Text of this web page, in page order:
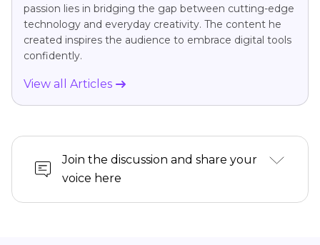
passion lies in bridging the gap between cutting-edge
technology and everyday creativity. The content he
created inspires the audience to embrace digital tools
confidently.
View all Articles
Join the discussion and share your
voice here